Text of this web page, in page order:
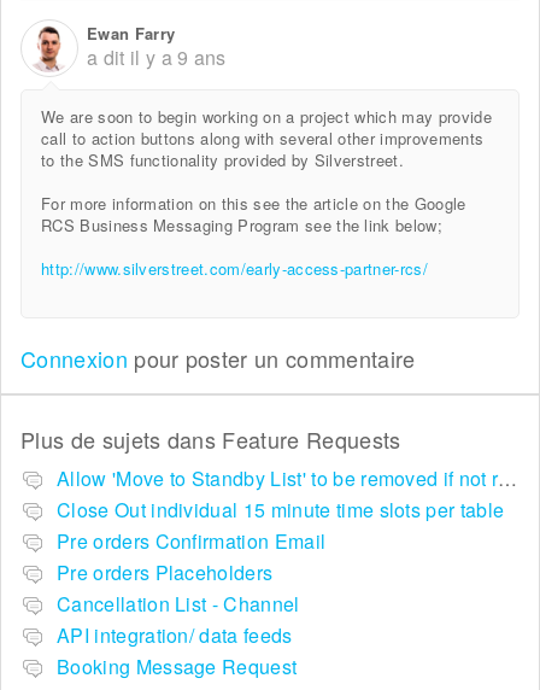
Ewan Farry
a dit il y a 9 ans
We are soon to begin working on a project which may provide
call to action buttons along with several other improvements
to the SMS functionality provided by Silverstreet.
For more information on this see the article on the Google
RCS Business Messaging Program see the link below;
http://www.silverstreet.com/early-access-partner-rcs/
Connexion pour poster un commentaire
Plus de sujets dans Feature Requests
Allow 'Move to Standby List' to be removed if not required in the pop up summary menu
Close Out individual 15 minute time slots per table
Pre orders Confirmation Email
Pre orders Placeholders
Cancellation List - Channel
API integration/ data feeds
Booking Message Request